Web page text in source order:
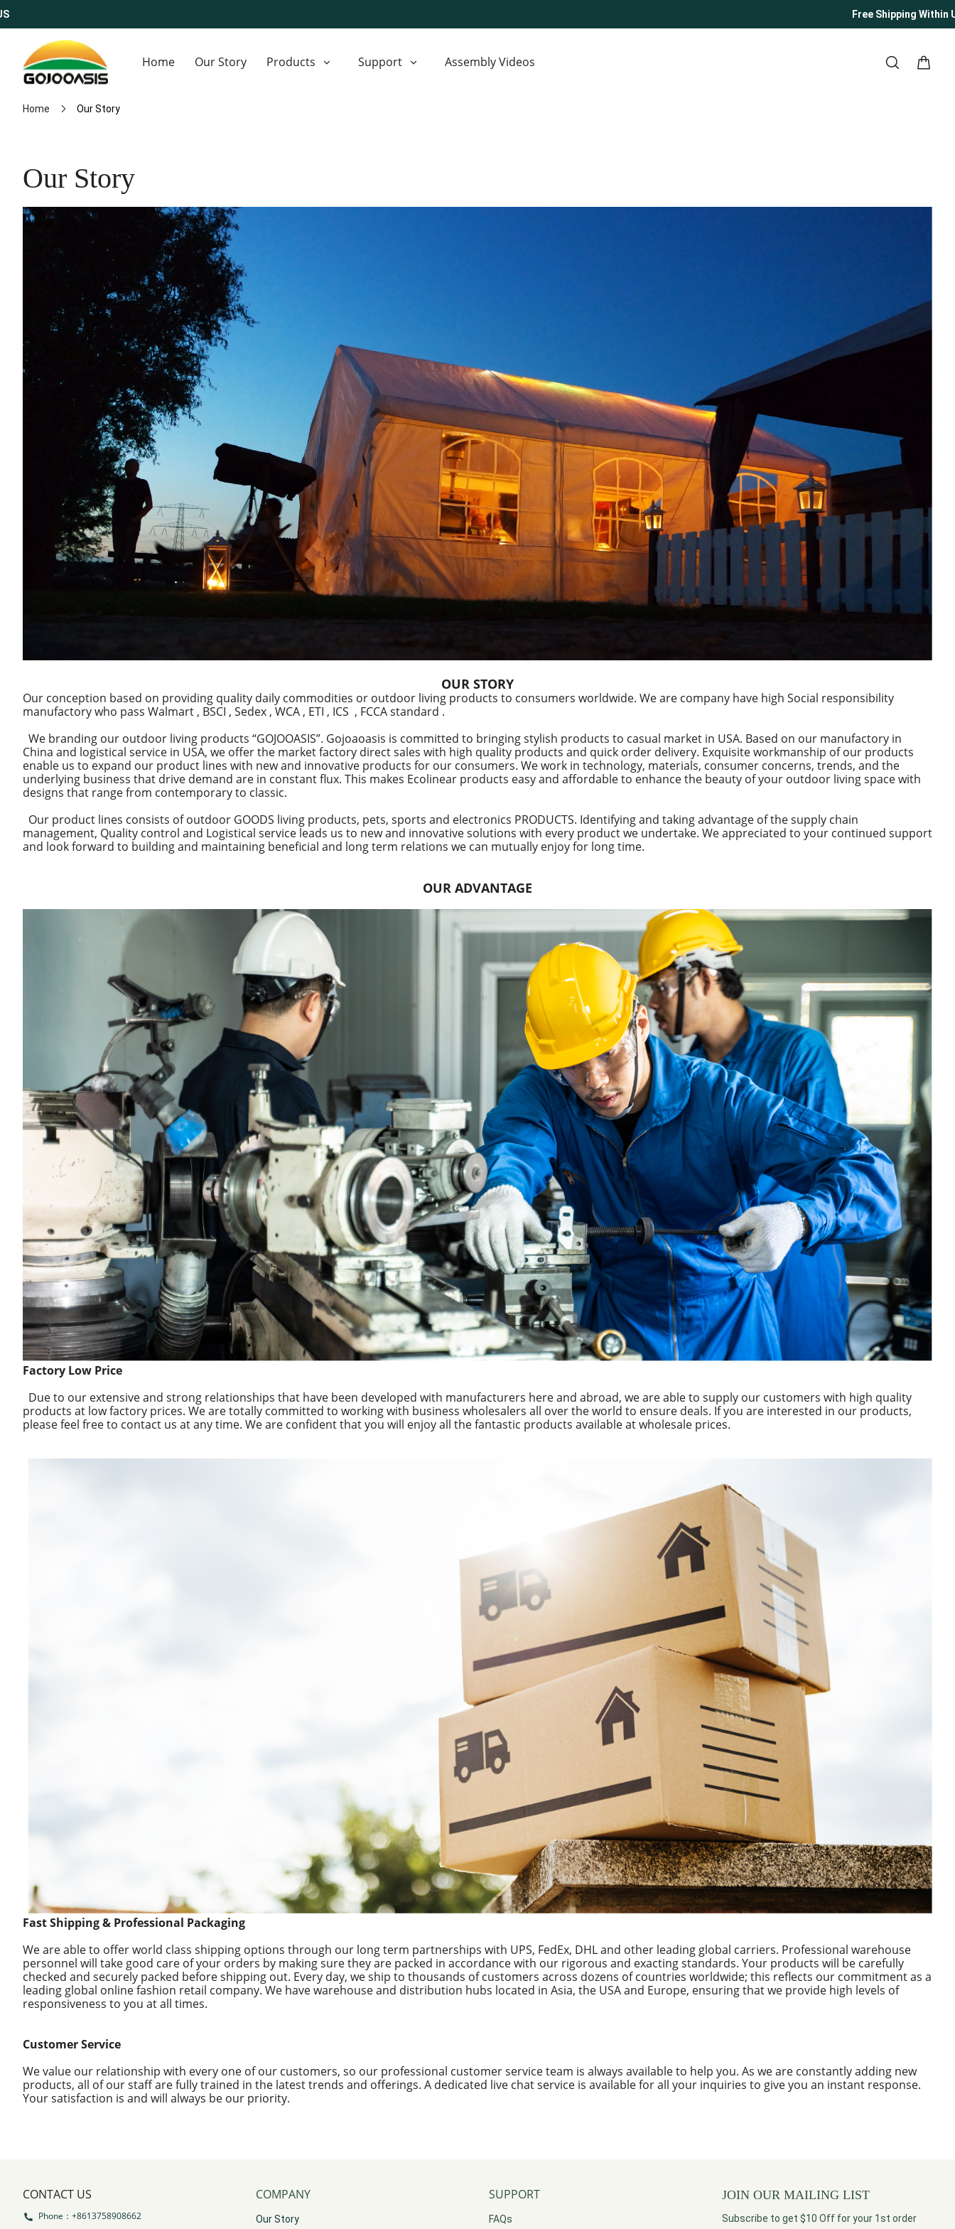
Free Shipping Within US
Home Our Story Products Support Assembly Videos
Home Our Story
Our Story
OUR STORY
Our conception based on providing quality daily commodities or outdoor living products to consumers worldwide. We are company have high Social responsibility
manufactory who pass Walmart , BSCI , Sedex , WCA , ETI , ICS , FCCA standard .
We branding our outdoor living products “GOJOOASIS”. Gojoaoasis is committed to bringing stylish products to casual market in USA. Based on our manufactory in
China and logistical service in USA, we offer the market factory direct sales with high quality products and quick order delivery. Exquisite workmanship of our products
enable us to expand our product lines with new and innovative products for our consumers. We work in technology, materials, consumer concerns, trends, and the
underlying business that drive demand are in constant flux. This makes Ecolinear products easy and affordable to enhance the beauty of your outdoor living space with
designs that range from contemporary to classic.
Our product lines consists of outdoor GOODS living products, pets, sports and electronics PRODUCTS. Identifying and taking advantage of the supply chain
management, Quality control and Logistical service leads us to new and innovative solutions with every product we undertake. We appreciated to your continued support
and look forward to building and maintaining beneficial and long term relations we can mutually enjoy for long time.
OUR ADVANTAGE
Factory Low Price
Due to our extensive and strong relationships that have been developed with manufacturers here and abroad, we are able to supply our customers with high quality
products at low factory prices. We are totally committed to working with business wholesalers all over the world to ensure deals. If you are interested in our products,
please feel free to contact us at any time. We are confident that you will enjoy all the fantastic products available at wholesale prices.
Fast Shipping & Professional Packaging
We are able to offer world class shipping options through our long term partnerships with UPS, FedEx, DHL and other leading global carriers. Professional warehouse
personnel will take good care of your orders by making sure they are packed in accordance with our rigorous and exacting standards. Your products will be carefully
checked and securely packed before shipping out. Every day, we ship to thousands of customers across dozens of countries worldwide; this reflects our commitment as a
leading global online fashion retail company. We have warehouse and distribution hubs located in Asia, the USA and Europe, ensuring that we provide high levels of
responsiveness to you at all times.
Customer Service
We value our relationship with every one of our customers, so our professional customer service team is always available to help you. As we are constantly adding new
products, all of our staff are fully trained in the latest trends and offerings. A dedicated live chat service is available for all your inquiries to give you an instant response.
Your satisfaction is and will always be our priority.
CONTACT US
Phone：+8613758908662
COMPANY
Our Story
SUPPORT
FAQs
JOIN OUR MAILING LIST
Subscribe to get $10 Off for your 1st order